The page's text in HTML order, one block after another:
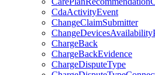
CdaActivityEvent
ChangeClaimSubmitter
ChargeBack
ChargeBackEvidence
ChargeDisputeType